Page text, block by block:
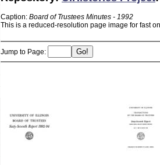
Caption: Board of Trustees Minutes - 1992
This is a reduced-resolution page image for fast
Jump to Page: